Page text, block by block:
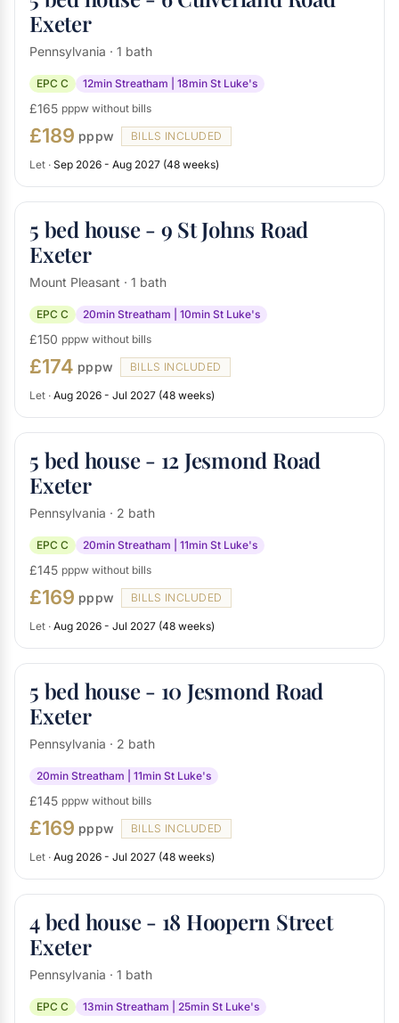
Exeter
Pennsylvania · 1 bath
EPC C 12min Streatham | 18min St Luke's
£165 pppw without bills
£189 pppw BILLS INCLUDED
Let · Sep 2026 - Aug 2027 (48 weeks)
5 bed house - 9 St Johns Road
Exeter
Mount Pleasant · 1 bath
EPC C 20min Streatham | 10min St Luke's
£150 pppw without bills
£174 pppw BILLS INCLUDED
Let · Aug 2026 - Jul 2027 (48 weeks)
5 bed house - 12 Jesmond Road
Exeter
Pennsylvania · 2 bath
EPC C 20min Streatham | 11min St Luke's
£145 pppw without bills
£169 pppw BILLS INCLUDED
Let · Aug 2026 - Jul 2027 (48 weeks)
5 bed house - 10 Jesmond Road
Exeter
Pennsylvania · 2 bath
20min Streatham | 11min St Luke's
£145 pppw without bills
£169 pppw BILLS INCLUDED
Let · Aug 2026 - Jul 2027 (48 weeks)
4 bed house - 18 Hoopern Street
Exeter
Pennsylvania · 1 bath
EPC C 13min Streatham | 25min St Luke's